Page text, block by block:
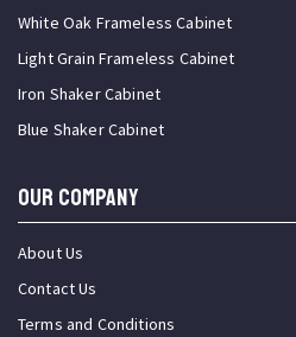
White Oak Frameless Cabinet
Light Grain Frameless Cabinet
Iron Shaker Cabinet
Blue Shaker Cabinet
OUR COMPANY
About Us
Contact Us
Terms and Conditions